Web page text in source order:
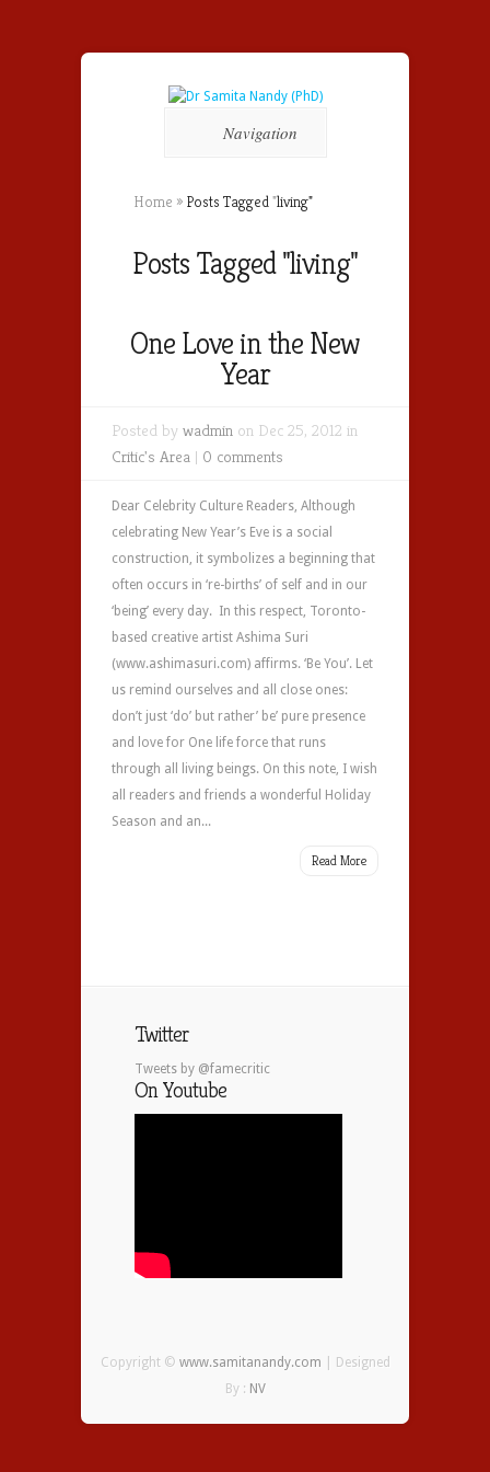
Navigation
Home » Posts Tagged"living"
Posts Tagged "living"
One Love in the New
Year
Posted by wadmin on Dec 25, 2012 in
Critic's Area | 0 comments
Dear Celebrity Culture Readers, Although
celebrating New Year’s Eve is a social
construction, it symbolizes a beginning that
often occurs in ‘re-births’ of self and in our
‘being’ every day. In this respect, Toronto-
based creative artist Ashima Suri
(www.ashimasuri.com) affirms. ‘Be You’. Let
us remind ourselves and all close ones:
don’t just ‘do’ but rather’ be’ pure presence
and love for One life force that runs
through all living beings. On this note, I wish
all readers and friends a wonderful Holiday
Season and an...
Read More
Twitter
Tweets by @famecritic
On Youtube
Copyright © www.samitanandy.com | Designed
By : NV